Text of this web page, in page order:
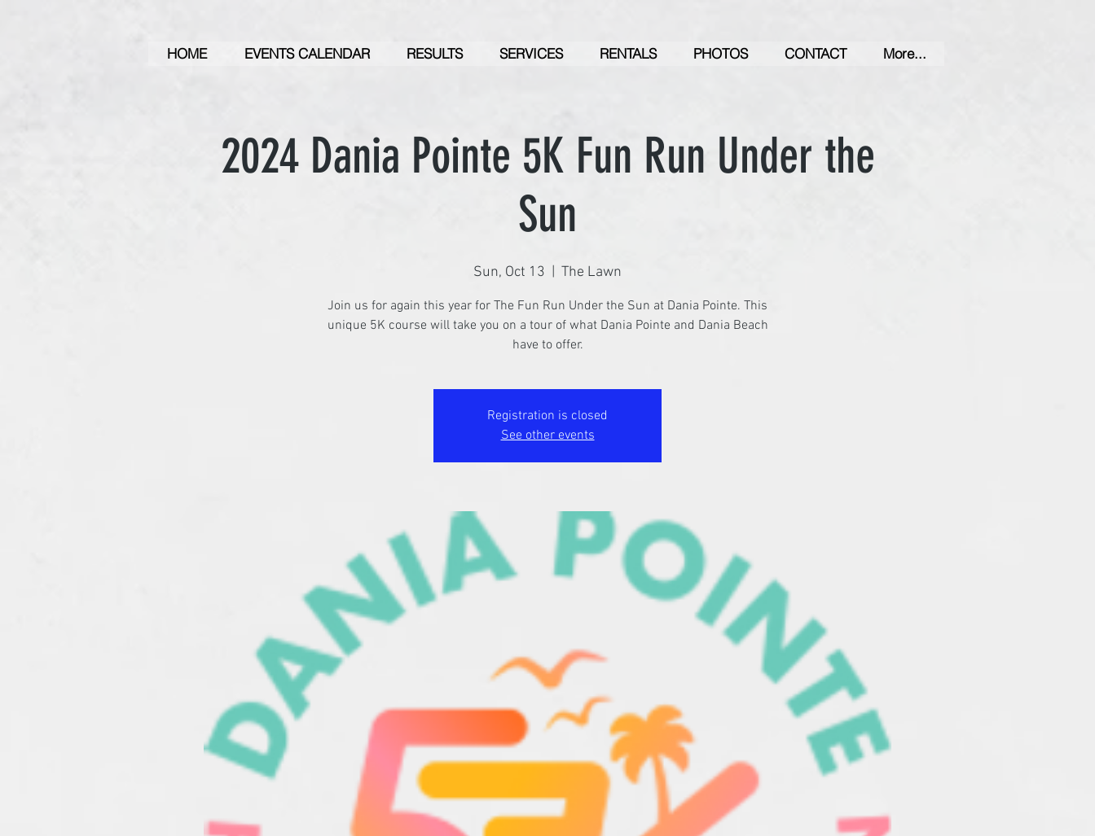
HOME EVENTS CALENDAR RESULTS SERVICES RENTALS PHOTOS CONTACT More...
2024 Dania Pointe 5K Fun Run Under the
Sun
Sun, Oct 13 The Lawn
Join us for again this year for The Fun Run Under the Sun at Dania Pointe. This
unique 5K course will take you on a tour of what Dania Pointe and Dania Beach
have to offer.
Registration is closed
See other events